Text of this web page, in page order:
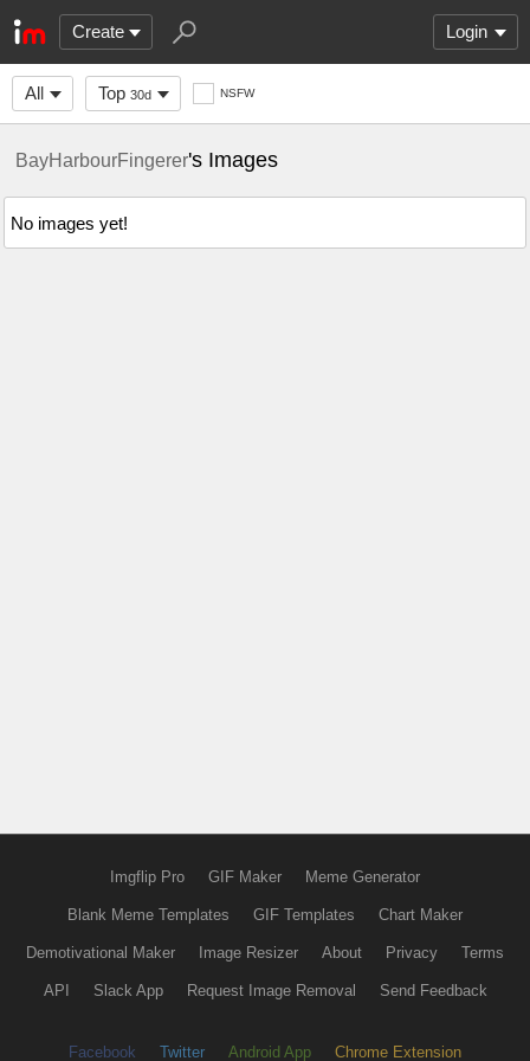
Create Login
All Top 30d NSFW
BayHarbourFingerer's Images
No images yet!
Imgflip Pro GIF Maker Meme Generator
Blank Meme Templates GIF Templates Chart Maker
Demotivational Maker Image Resizer About Privacy Terms
API Slack App Request Image Removal Send Feedback
Facebook Twitter Android App Chrome Extension